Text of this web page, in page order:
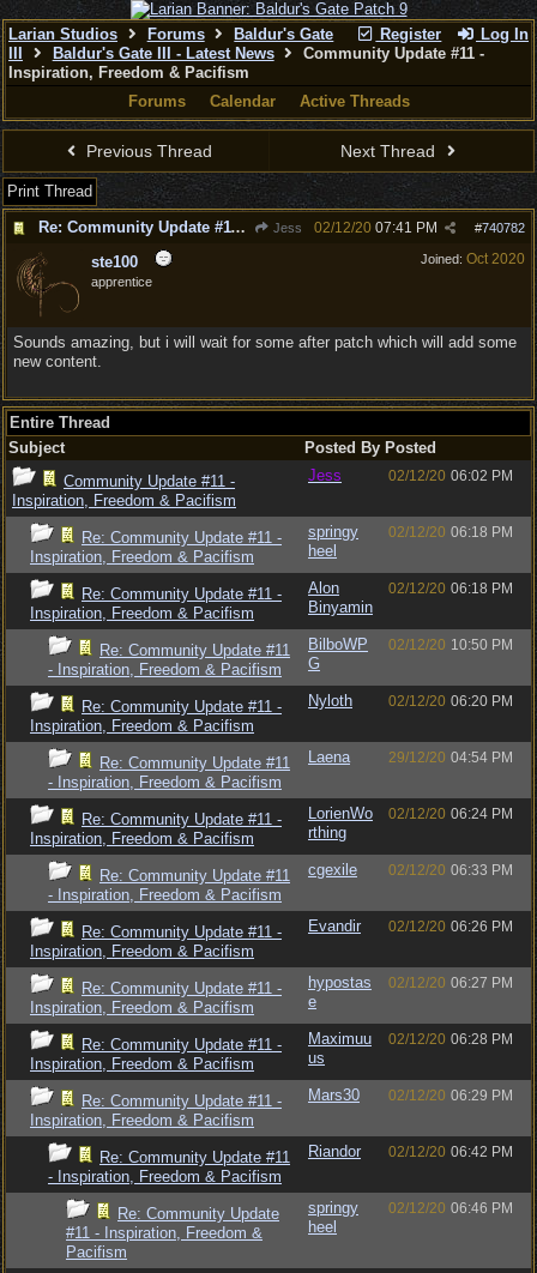
Register Log In
Larian Studios Forums
Baldur's Gate
Baldur's Gate III - Latest News
Community Update #11 -
Inspiration, Freedom & Pacifism
Forums
Calendar Active Threads
Previous Thread Next Thread
Print Thread
Re: Community Update #11 - Inspiration, Freedom & Pacifism
Jess #740782
02/12/20 07:41 PM
Joined: Oct 2020
ste100
apprentice
Sounds amazing, but i will wait for some after patch which will add some
new content.
Entire Thread
Subject
Posted By Posted
Community Update #11 -
Inspiration, Freedom & Pacifism
Jess 02/12/20 06:02 PM
Re: Community Update #11 -
Inspiration, Freedom & Pacifism
springy
heel
02/12/20 06:18 PM
Re: Community Update #11 -
Inspiration, Freedom & Pacifism
Alon
Binyamin
02/12/20 06:18 PM
Re: Community Update #11
- Inspiration, Freedom & Pacifism
BilboWP
G
02/12/20 10:50 PM
Re: Community Update #11 -
Inspiration, Freedom & Pacifism
Nyloth 02/12/20 06:20 PM
Re: Community Update #11
- Inspiration, Freedom & Pacifism
Laena 29/12/20 04:54 PM
Re: Community Update #11 -
Inspiration, Freedom & Pacifism
LorienWo
rthing
02/12/20 06:24 PM
Re: Community Update #11
- Inspiration, Freedom & Pacifism
cgexile 02/12/20 06:33 PM
Re: Community Update #11 -
Inspiration, Freedom & Pacifism
Evandir 02/12/20 06:26 PM
Re: Community Update #11 -
Inspiration, Freedom & Pacifism
hypostas
e
02/12/20 06:27 PM
Re: Community Update #11 -
Inspiration, Freedom & Pacifism
Maximuu
us
02/12/20 06:28 PM
Re: Community Update #11 -
Inspiration, Freedom & Pacifism
Mars30 02/12/20 06:29 PM
Re: Community Update #11
- Inspiration, Freedom & Pacifism
Riandor 02/12/20 06:42 PM
Re: Community Update
#11 - Inspiration, Freedom &
Pacifism
springy
heel
02/12/20 06:46 PM